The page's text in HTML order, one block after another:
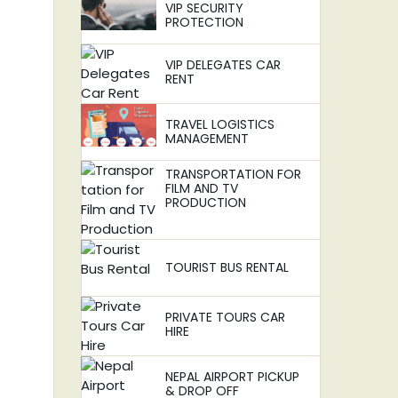
VIP SECURITY
PROTECTION
VIP DELEGATES CAR
RENT
TRAVEL LOGISTICS
MANAGEMENT
TRANSPORTATION FOR
FILM AND TV
PRODUCTION
TOURIST BUS RENTAL
PRIVATE TOURS CAR
HIRE
NEPAL AIRPORT PICKUP
& DROP OFF